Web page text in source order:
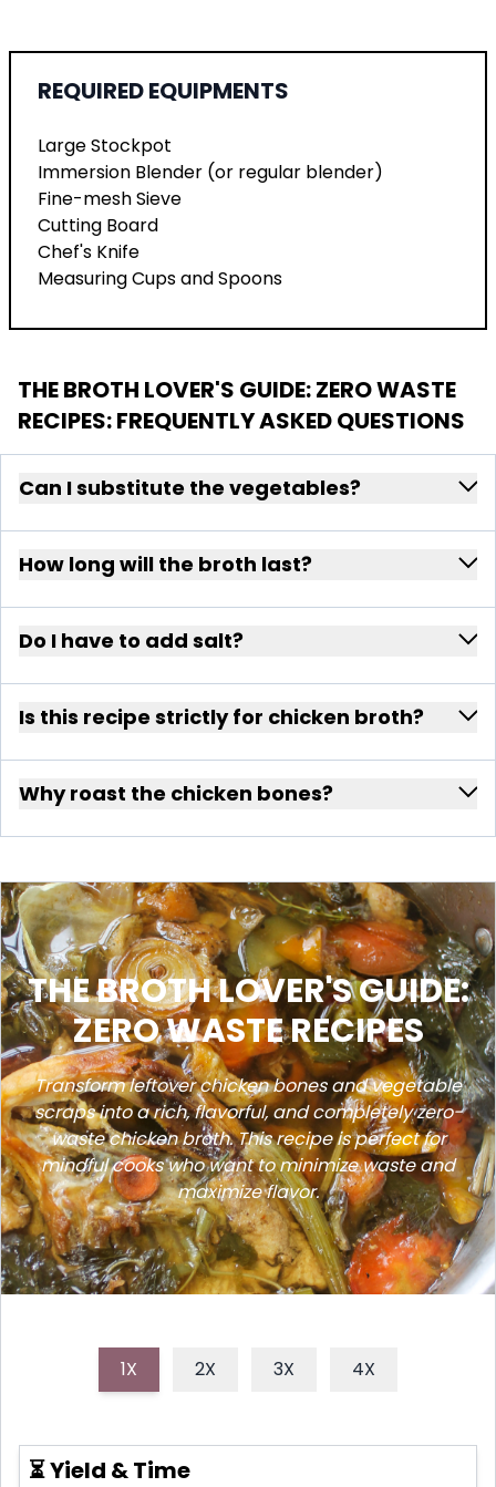
REQUIRED EQUIPMENTS
Large Stockpot
Immersion Blender (or regular blender)
Fine-mesh Sieve
Cutting Board
Chef's Knife
Measuring Cups and Spoons
THE BROTH LOVER'S GUIDE: ZERO WASTE
RECIPES: FREQUENTLY ASKED QUESTIONS
Can I substitute the vegetables?
How long will the broth last?
Do I have to add salt?
Is this recipe strictly for chicken broth?
Why roast the chicken bones?
THE BROTH LOVER'S GUIDE:
ZERO WASTE RECIPES
Transform leftover chicken bones and vegetable
scraps into a rich, flavorful, and completely zero-
waste chicken broth. This recipe is perfect for
mindful cooks who want to minimize waste and
maximize flavor.
1X 2X 3X 4X
⏳ Yield & Time